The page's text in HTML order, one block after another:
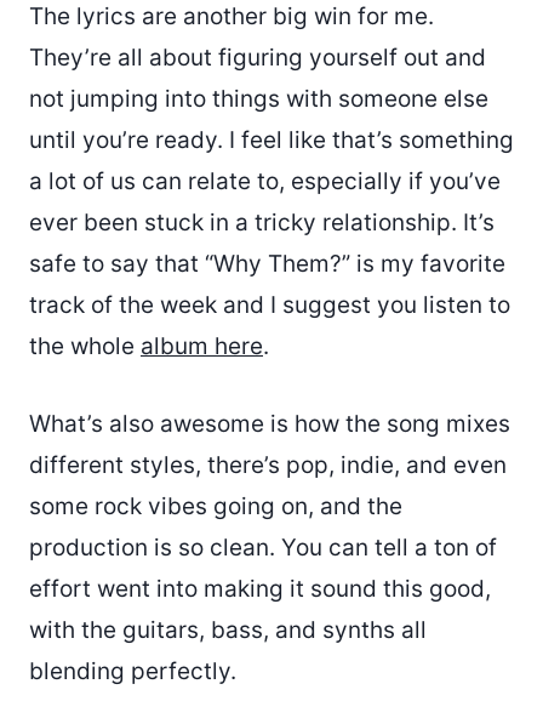
The lyrics are another big win for me.
They’re all about figuring yourself out and
not jumping into things with someone else
until you’re ready. I feel like that’s something
a lot of us can relate to, especially if you’ve
ever been stuck in a tricky relationship. It’s
safe to say that “Why Them?” is my favorite
track of the week and I suggest you listen to
the whole album here.
What’s also awesome is how the song mixes
different styles, there’s pop, indie, and even
some rock vibes going on, and the
production is so clean. You can tell a ton of
effort went into making it sound this good,
with the guitars, bass, and synths all
blending perfectly.